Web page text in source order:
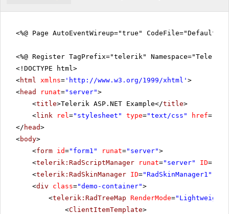
<%@ Page AutoEventWireup="true"
<%@ Register TagPrefix="telerik"
<!DOCTYPE html>
<html xmlns= ' http://www.w3.org/1999/xhtml ' >
<head runat="server">
<title>Telerik ASP.NET Example</title>
<link rel="stylesheet" type="text/css" href=
</ head>
<body>
<form id="form1" runat="server">
<telerik:RadScriptManager runat="server" ID=
<telerik:RadSkinManager ID="RadSkinManager1"
<div class="demo-container">
<telerik:RadTreeMap RenderMode="Lightweight"
<ClientItemTemplate>